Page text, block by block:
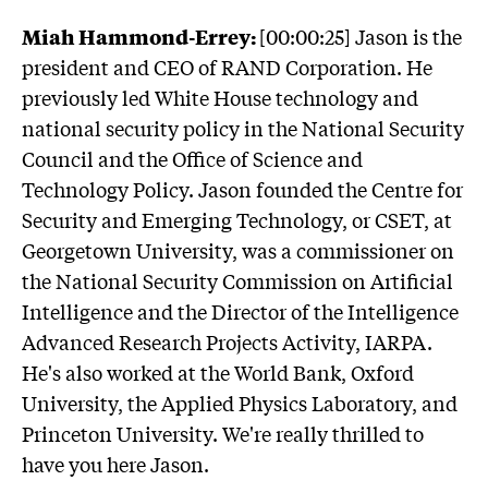
Miah Hammond-Errey:[00:00:25] Jason is the
president and CEO of RAND Corporation. He
previously led White House technology and
national security policy in the National Security
Council and the Office of Science and
Technology Policy. Jason founded the Centre for
Security and Emerging Technology, or CSET, at
Georgetown University, was a commissioner on
the National Security Commission on Artificial
Intelligence and the Director of the Intelligence
Advanced Research Projects Activity, IARPA.
He's also worked at the World Bank, Oxford
University, the Applied Physics Laboratory, and
Princeton University. We're really thrilled to
have you here Jason.